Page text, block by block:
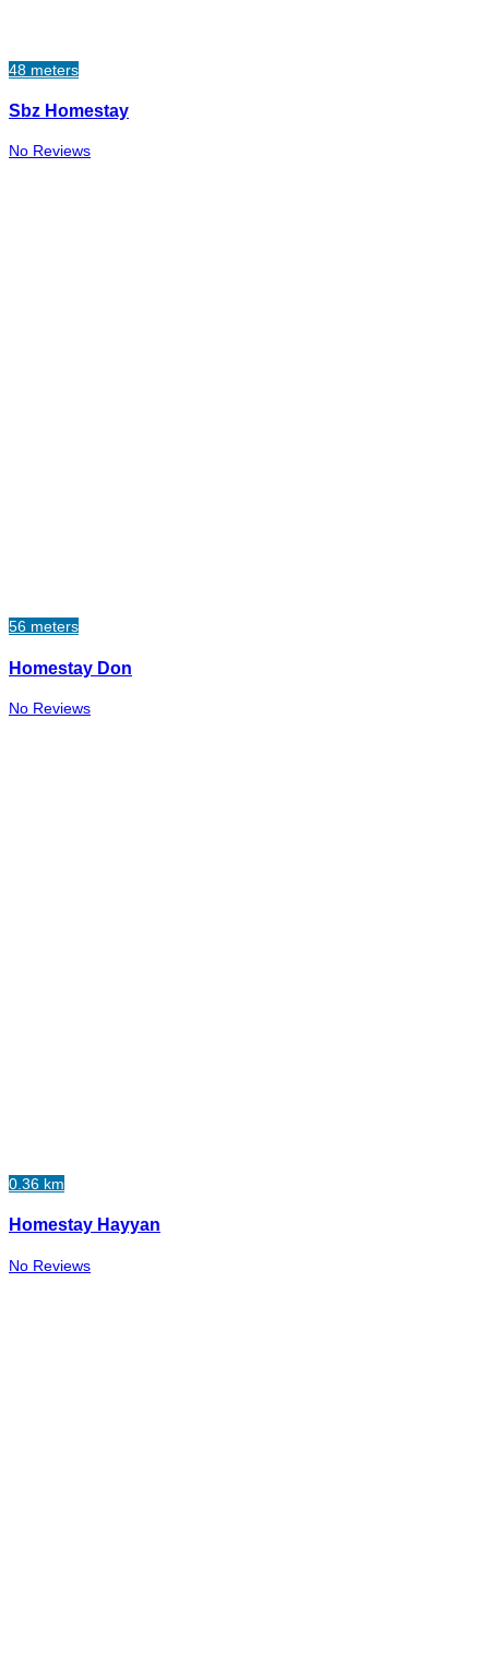
48 meters
Sbz Homestay
No Reviews
56 meters
Homestay Don
No Reviews
0.36 km
Homestay Hayyan
No Reviews